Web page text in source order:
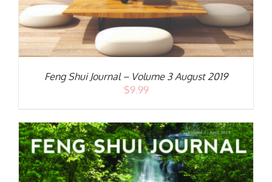
Feng Shui Journal – Volume 3 August 2019
$9.99